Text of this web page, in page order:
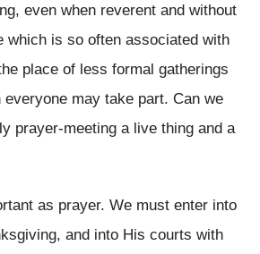
even when reverent and without
which is so often associated with
place of less formal gatherings
may take part. Can we
prayer-meeting a live thing and a
as prayer. We must enter into
and into His courts with